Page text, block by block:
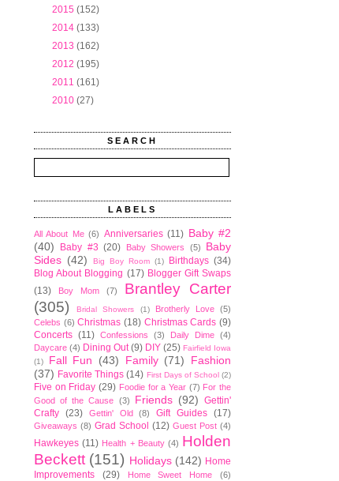
2015 (152)
2014 (133)
2013 (162)
2012 (195)
2011 (161)
2010 (27)
SEARCH
LABELS
All About Me (6) Anniversaries (11) Baby #2
(40)
Baby #3 (20) Baby Showers (5)
Baby
Sides (42) Big Boy Room (1) Birthdays (34)
Blog About Blogging (17) Blogger Gift Swaps
(13)
Boy Mom (7)
Brantley Carter
(305)
Bridal Showers (1) Brotherly Love (5)
Celebs (6) Christmas (18) Christmas Cards (9)
Concerts (11) Confessions (3) Daily Dime (4)
Daycare (4) Dining Out (9) DIY (25) Fairfield Iowa
(1)
Fall Fun (43) Family (71)
Fashion
(37) Favorite Things (14) First Days of School (2)
Five on Friday (29) Foodie for a Year (7) For the
Good of the Cause (3) Friends (92) Gettin'
Crafty (23) Gettin' Old (8) Gift Guides (17)
Giveaways (8) Grad School (12) Guest Post (4)
Hawkeyes (11) Health + Beauty (4) Holden
Beckett (151) Holidays (142) Home
Improvements
(29) Home Sweet Home (6)